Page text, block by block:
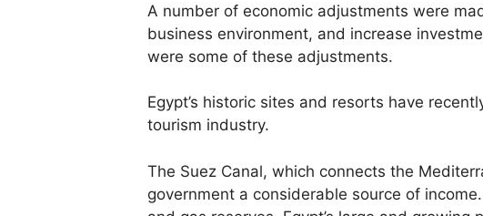
A number of economic adjustments were
business environment, and increase
were some of these adjustments.
Egypt’s historic sites and resorts have
tourism industry.
The Suez Canal, which connects the
government a considerable source of